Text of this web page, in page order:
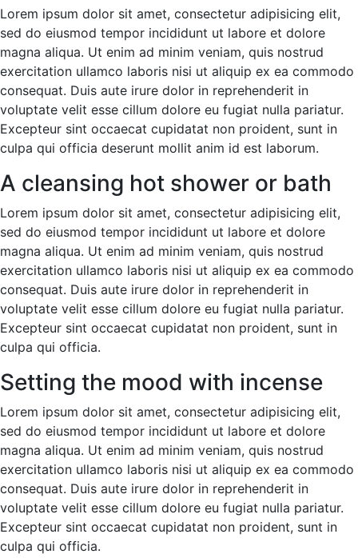
Lorem ipsum dolor sit amet, consectetur adipisicing elit,
sed do eiusmod tempor incididunt ut labore et dolore
magna aliqua. Ut enim ad minim veniam, quis nostrud
exercitation ullamco laboris nisi ut aliquip ex ea commodo
consequat. Duis aute irure dolor in reprehenderit in
voluptate velit esse cillum dolore eu fugiat nulla pariatur.
Excepteur sint occaecat cupidatat non proident, sunt in
culpa qui officia deserunt mollit anim id est laborum.
A cleansing hot shower or bath
Lorem ipsum dolor sit amet, consectetur adipisicing elit,
sed do eiusmod tempor incididunt ut labore et dolore
magna aliqua. Ut enim ad minim veniam, quis nostrud
exercitation ullamco laboris nisi ut aliquip ex ea commodo
consequat. Duis aute irure dolor in reprehenderit in
voluptate velit esse cillum dolore eu fugiat nulla pariatur.
Excepteur sint occaecat cupidatat non proident, sunt in
culpa qui officia.
Setting the mood with incense
Lorem ipsum dolor sit amet, consectetur adipisicing elit,
sed do eiusmod tempor incididunt ut labore et dolore
magna aliqua. Ut enim ad minim veniam, quis nostrud
exercitation ullamco laboris nisi ut aliquip ex ea commodo
consequat. Duis aute irure dolor in reprehenderit in
voluptate velit esse cillum dolore eu fugiat nulla pariatur.
Excepteur sint occaecat cupidatat non proident, sunt in
culpa qui officia.